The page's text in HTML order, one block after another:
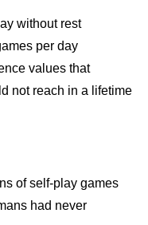
without rest
per day
values that
not reach in a lifetime
of self-play games
had never